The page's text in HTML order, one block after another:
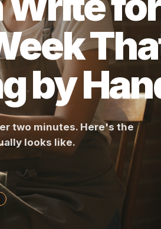
Week
by
under two minutes.
actually looks like.